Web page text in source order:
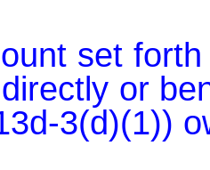
set
or
3(d)(1))